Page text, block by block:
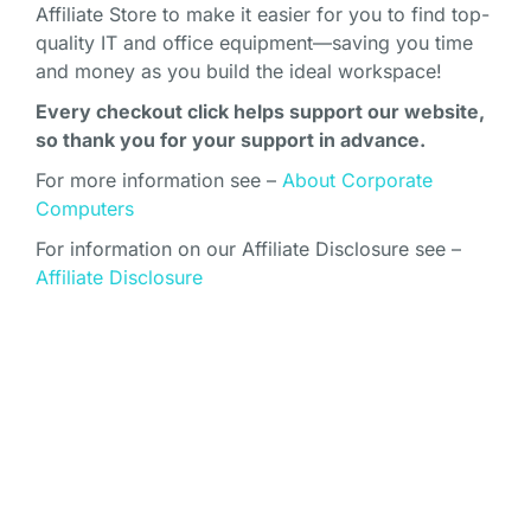
Affiliate Store to make it easier for you to find top-
quality IT and office equipment—saving you time
and money as you build the ideal workspace!
Every checkout click helps support our website,
so thank you for your support in advance.
For more information see – About Corporate
Computers
For information on our Affiliate Disclosure see –
Affiliate Disclosure